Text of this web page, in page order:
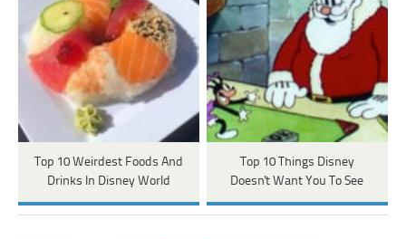
Top 10 Weirdest Foods And
Drinks In Disney World
Top 10 Things Disney
Doesn't Want You To See